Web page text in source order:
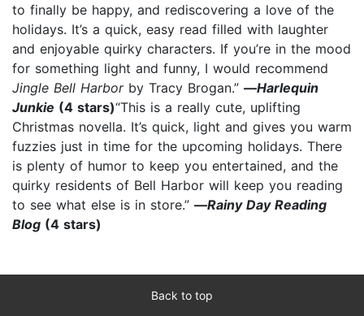
to finally be happy, and rediscovering a love of the
holidays. It’s a quick, easy read filled with laughter
and enjoyable quirky characters. If you’re in the mood
for something light and funny, I would recommend
Jingle Bell Harborby Tracy Brogan.” —Harlequin
Junkie (4 stars)“This is a really cute, uplifting
Christmas novella. It’s quick, light and gives you warm
fuzzies just in time for the upcoming holidays. There
is plenty of humor to keep you entertained, and the
quirky residents of Bell Harbor will keep you reading
to see what else is in store.” —Rainy Day Reading
Blog (4 stars)
Back to top